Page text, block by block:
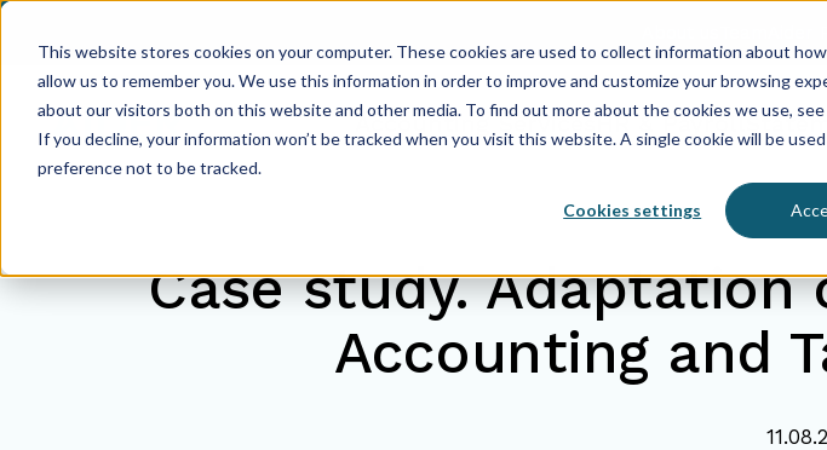
This website stores cookies on your computer. These cookies are used to collect information about
allow us to remember you. We use this information in order to improve and customize your browsing
about our visitors both on this website and other media. To find out more about the cookies we use, see
If you decline, your information won’t be tracked when you visit this website. A single cookie will be
preference not to be tracked.
Cookies settings
Accounting ServicesHR & Payroll
Case study. Adaptation
Accounting and